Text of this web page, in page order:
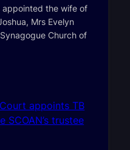
appointed the wife of
Mrs Evelyn
Church of